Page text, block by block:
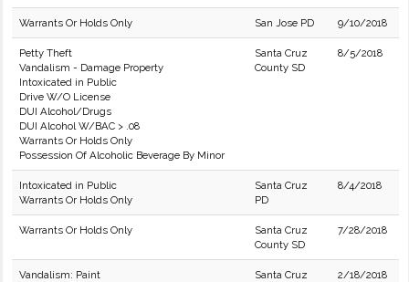
Warrants Or Holds Only San Jose PD 9/10/2018
Petty Theft
Vandalism - Damage Property
Intoxicated in Public
Drive W/O License
DUI Alcohol/Drugs
DUI Alcohol W/BAC > .08
Warrants Or Holds Only
Possession Of Alcoholic Beverage By Minor
Santa Cruz
County SD
8/5/2018
Intoxicated in Public
Warrants Or Holds Only
Santa Cruz
PD
8/4/2018
Warrants Or Holds Only
Santa Cruz
County SD
7/28/2018
Vandalism: Paint
Santa Cruz
2/18/2018